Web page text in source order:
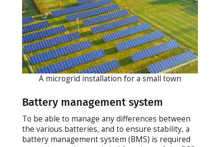
A microgrid installation for a small town
Battery management system
To be able to manage any differences between
the various batteries, and to ensure stability, a
battery management system (BMS) is required